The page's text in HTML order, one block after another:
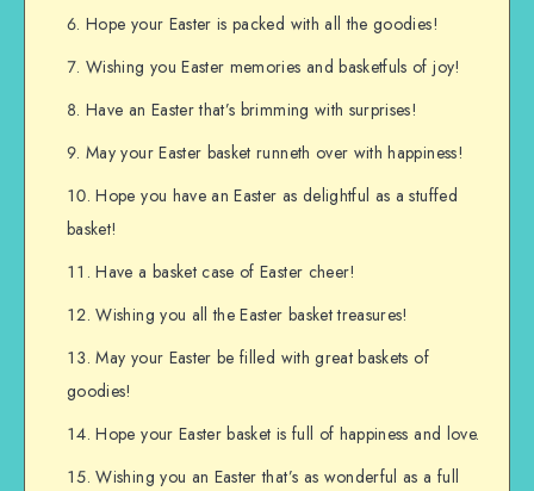
Hope your Easter is packed with all the goodies!
Wishing you Easter memories and basketfuls of joy!
Have an Easter that’s brimming with surprises!
May your Easter basket runneth over with happiness!
Hope you have an Easter as delightful as a stuffed
basket!
Have a basket case of Easter cheer!
Wishing you all the Easter basket treasures!
May your Easter be filled with great baskets of
goodies!
Hope your Easter basket is full of happiness and love.
Wishing you an Easter that’s as wonderful as a full